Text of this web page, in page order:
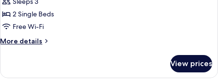
2
Single
City
2 Single Beds
Free Wi-Fi
More details
More
Room,
View prices